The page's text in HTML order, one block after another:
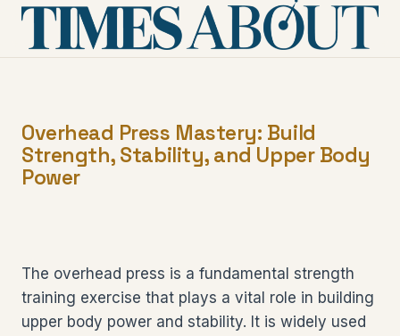
Overhead Press Mastery: Build
Strength, Stability, and Upper Body
Power
The overhead press is a fundamental strength
training exercise that plays a vital role in building
upper body power and stability. It is widely used